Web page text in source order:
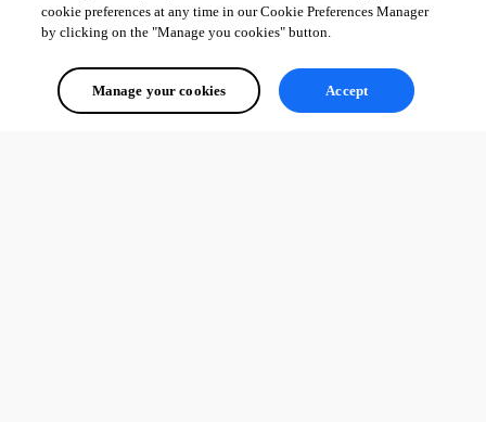
All Comments (0)
Oldest first
cookie preferences at any time in our Cookie Preferences Manager
by clicking on the "Manage you cookies" button.
Manage your cookies Accept